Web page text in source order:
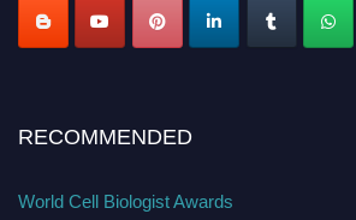
RECOMMENDED
World Cell Biologist Awards